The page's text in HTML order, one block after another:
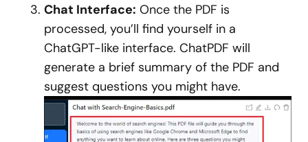
Chat Interface: Once the PDF is
processed, you’ll find yourself in a
ChatGPT-like interface. ChatPDF will
generate a brief summary of the PDF and
suggest questions you might have.